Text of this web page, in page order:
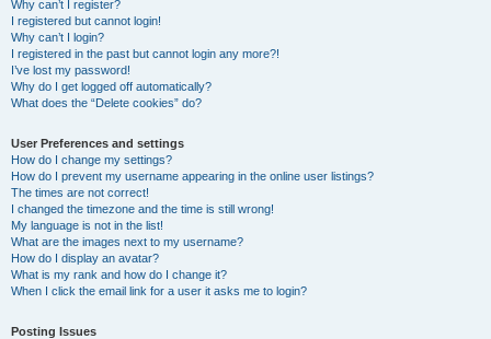
Why can’t I register?
I registered but cannot login!
Why can’t I login?
I registered in the past but cannot login any more?!
I’ve lost my password!
Why do I get logged off automatically?
What does the “Delete cookies” do?
User Preferences and settings
How do I change my settings?
How do I prevent my username appearing in the online user listings?
The times are not correct!
I changed the timezone and the time is still wrong!
My language is not in the list!
What are the images next to my username?
How do I display an avatar?
What is my rank and how do I change it?
When I click the email link for a user it asks me to login?
Posting Issues